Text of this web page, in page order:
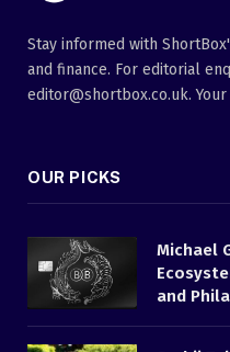
Stay informed with
and finance. For editorial
editor@shortbox.co.uk.
OUR PICKS
Michael
and